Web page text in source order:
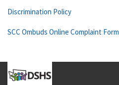
Discrimination Policy
SCC Ombuds Online Complaint Form